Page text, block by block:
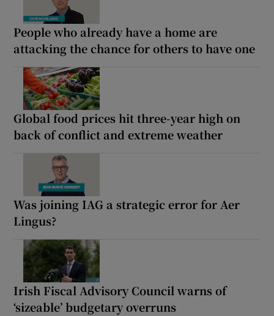
People who already have a home are
attacking the chance for others to have one
Global food prices hit three-year high on
back of conflict and extreme weather
Was joining IAG a strategic error for Aer
Lingus?
Irish Fiscal Advisory Council warns of
‘sizeable’ budgetary overruns